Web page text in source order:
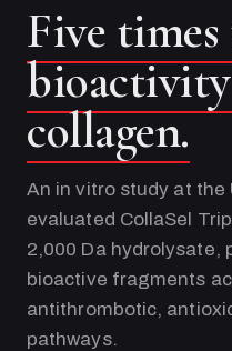
Five
collagen.
An in vitro study at the
evaluated CollaSel
2,000 Da hydrolysate,
bioactive fragments
antithrombotic,
pathways.